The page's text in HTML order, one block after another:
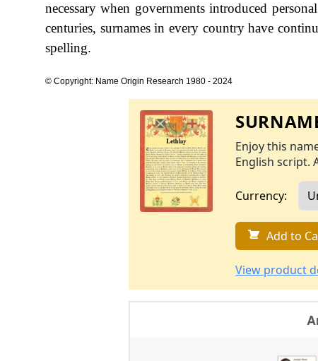
necessary when governments introduced
centuries, surnames in every country have
spelling.
© Copyright: Name Origin Research 1980 - 2024
Enjoy this
English script.
Currency:
Add to
View product